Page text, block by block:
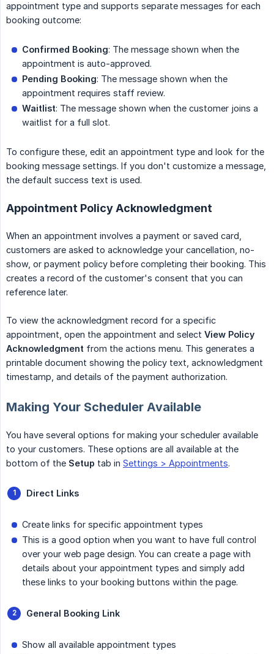
appointment type and supports separate messages for each
booking outcome:
Confirmed Booking: The message shown when the
appointment is auto-approved.
Pending Booking: The message shown when the
appointment requires staff review.
Waitlist: The message shown when the customer joins a
waitlist for a full slot.
To configure these, edit an appointment type and look for the
booking message settings. If you don't customize a message,
the default success text is used.
Appointment Policy Acknowledgment
When an appointment involves a payment or saved card,
customers are asked to acknowledge your cancellation, no-
show, or payment policy before completing their booking. This
creates a record of the customer's consent that you can
reference later.
To view the acknowledgment record for a specific
appointment, open the appointment and select View Policy
Acknowledgment from the actions menu. This generates a
printable document showing the policy text, acknowledgment
timestamp, and details of the payment authorization.
Making Your Scheduler Available
You have several options for making your scheduler available
to your customers. These options are all available at the
bottom of the Setup tab in Settings > Appointments.
Direct Links
Create links for specific appointment types
This is a good option when you want to have full control
over your web page design. You can create a page with
details about your appointment types and simply add
these links to your booking buttons within the page.
General Booking Link
Show all available appointment types